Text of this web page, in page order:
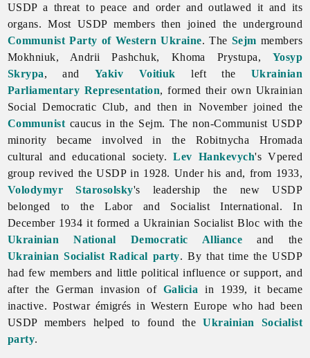
USDP a threat to peace and order and outlawed it and its
organs. Most USDP members then joined the underground
Communist Party of Western Ukraine. The Sejm members
Mokhniuk, AndriiPashchuk, Khoma Prystupa, Yosyp
Skrypa, and Yakiv Voitiuk left the Ukrainian
Parliamentary Representation, formed their own Ukrainian
Social Democratic Club, and then in November joined the
Communist caucus in the Sejm. The non-Communist USDP
minority became involved in the Robitnycha Hromada
cultural and educational society.Lev Hankevych's Vpered
group revived the USDP in 1928. Under his and, from 1933,
Volodymyr Starosolsky's leadership the new USDP
belonged to the Labor and Socialist International. In
December 1934 it formed a Ukrainian Socialist Bloc with the
Ukrainian National Democratic Alliance and the
Ukrainian Socialist Radical party. By that time the USDP
had few members and little political influence or support, and
after the German invasion of Galicia in 1939, it became
inactive. Postwar émigrés in Western Europe who had been
USDP members helped to found theUkrainian Socialist
party.